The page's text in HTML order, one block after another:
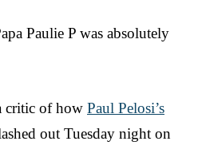
Paulie P was absolutely
critic of how Paul Pelosi’s
out Tuesday night on